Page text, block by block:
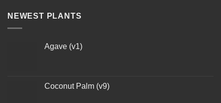
NEWEST PLANTS
Agave (v1)
Coconut Palm (v9)